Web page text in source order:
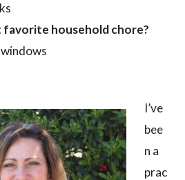
favorite household chore?
I’ve
bee
n a
prac